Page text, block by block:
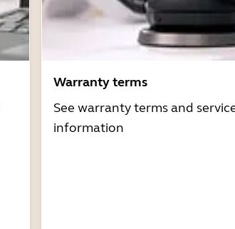
Warranty terms
See warranty terms and
information